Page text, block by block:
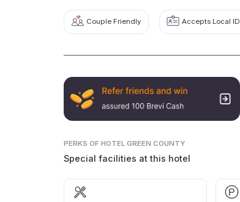
Couple Friendly Accepts Local ID
PERKS OF HOTEL GREEN COUNTY
Special facilities at this hotel